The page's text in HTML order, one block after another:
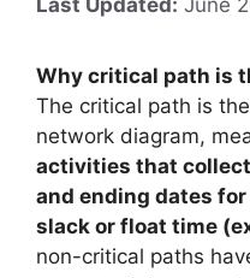
Last Updated: June
Why critical path is
The critical path is
network diagram,
activities that
and ending dates
slack or float time
non-critical paths